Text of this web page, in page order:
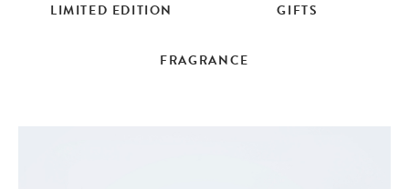
LIMITED EDITION GIFTS
FRAGRANCE